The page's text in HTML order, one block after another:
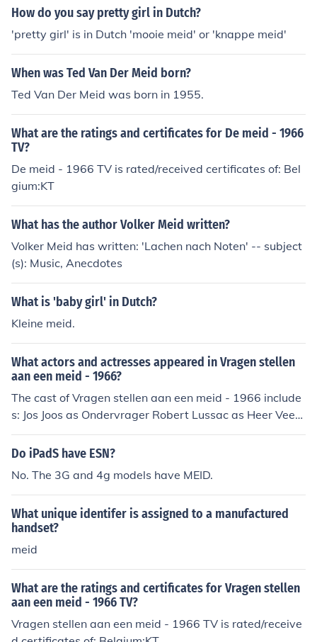
How do you say pretty girl in Dutch?
'pretty girl' is in Dutch 'mooie meid' or 'knappe meid'
When was Ted Van Der Meid born?
Ted Van Der Meid was born in 1955.
What are the ratings and certificates for De meid - 1966
TV?
De meid - 1966 TV is rated/received certificates of: Bel
gium:KT
What has the author Volker Meid written?
Volker Meid has written: 'Lachen nach Noten' -- subject
(s): Music, Anecdotes
What is 'baby girl' in Dutch?
Kleine meid.
What actors and actresses appeared in Vragen stellen
aan een meid - 1966?
The cast of Vragen stellen aan een meid - 1966 include
s: Jos Joos as Ondervrager Robert Lussac as Heer Veerl
e Wijffels as Dochter Ralph Wingens as Student Fanny
Winkler as Meid
Do iPadS have ESN?
No. The 3G and 4g models have MEID.
What unique identifer is assigned to a manufactured
handset?
meid
What are the ratings and certificates for Vragen stellen
aan een meid - 1966 TV?
Vragen stellen aan een meid - 1966 TV is rated/receive